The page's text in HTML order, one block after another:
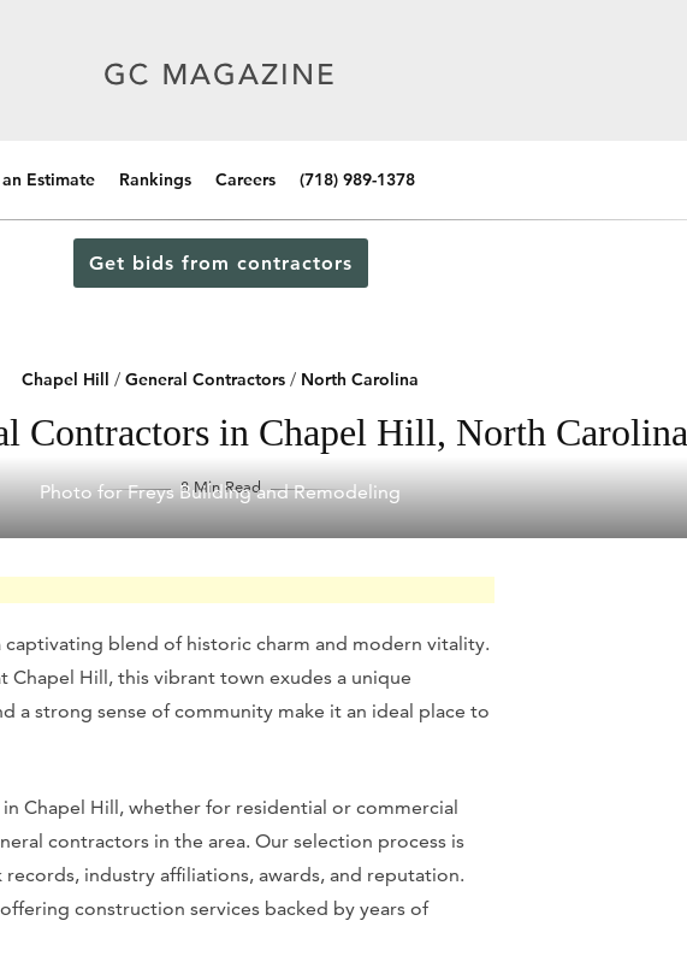
Estimate Rankings Careers (718) 989-1378
Get bids from contractors
Chapel Hill / General Contractors / North Carolina
Contractors in Chapel Hill, North Carolina
8 Min Read
Photo for Freys Building and Remodeling
blend of historic charm and modern vitality.
Hill, this vibrant town exudes a unique
a strong sense of community make it an ideal place to
Chapel Hill, whether for residential or commercial
contractors in the area. Our selection process is
industry affiliations, awards, and reputation.
construction services backed by years of